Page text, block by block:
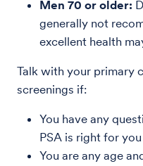
Men 70 or older:
generally not
excellent health
Talk with your primary
screenings if:
You have any
PSA is right for you
You are any age